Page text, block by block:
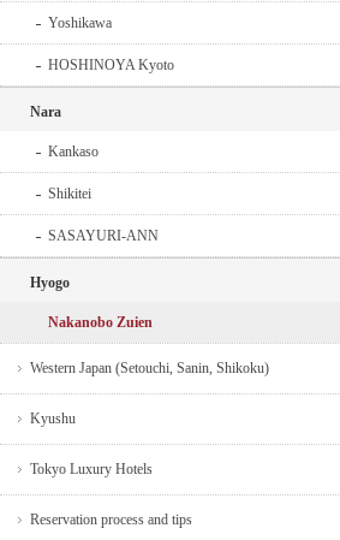
Yoshikawa
HOSHINOYA Kyoto
Nara
Kankaso
Shikitei
SASAYURI-ANN
Hyogo
Nakanobo Zuien
Western Japan (Setouchi, Sanin, Shikoku)
Kyushu
Tokyo Luxury Hotels
Reservation process and tips